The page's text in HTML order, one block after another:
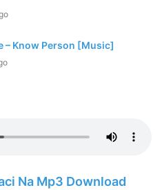
– Know Person [Music]
Na Mp3 Download